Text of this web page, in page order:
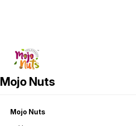
Mojo Nuts
Mojo Nuts